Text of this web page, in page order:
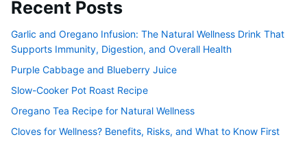
Recent Posts
Garlic and Oregano Infusion: The Natural Wellness Drink That
Supports Immunity, Digestion, and Overall Health
Purple Cabbage and Blueberry Juice
Slow-Cooker Pot Roast Recipe
Oregano Tea Recipe for Natural Wellness
Cloves for Wellness? Benefits, Risks, and What to Know First